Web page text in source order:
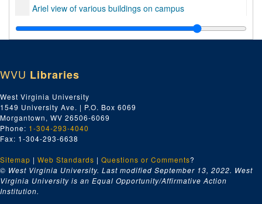
Ariel view of various buildings on campus
Campus Scenes, 1980
Mechanical Harvester
Black Students Public Service Announcement
Library dolly: Dr. Lott: student dancers and energy resolution, 1980
Unknown 0009566 1 of 1
No information
Bulltown Archives
Energy Research
Dr. Loth slo-mo
Dr. Fodor and Assistant
WVU Libraries
West Virginia University
1549 University Ave. | P.O. Box 6069
Morgantown, WV 26506-6069
Phone: 1-304-293-4040
Fax: 1-304-293-6638
Sitemap | Web Standards | Questions or Comments?
© West Virginia University. Last modified September 13, 2022. West
Virginia University is an Equal Opportunity/Affirmative Action
Institution.